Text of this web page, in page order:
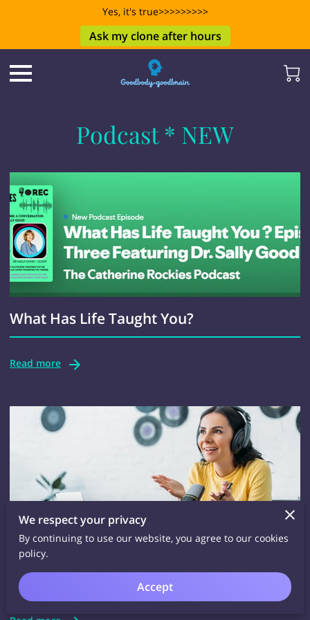
Yes, it's true>>>>>>>>>
Ask my clone after hours
Podcast * NEW
What Has Life Taught You?
Read more
The Goodbody/Goodbrain Podcasting
Website
We respect your privacy
By continuing to use our website, you agree to our cookies
policy.
Accept